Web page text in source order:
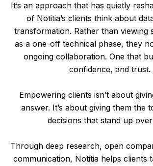
It’s an approach that has quietly
of Notitia’s clients think about
transformation. Rather than viewing
as a one-off technical phase, they
ongoing collaboration. One that
confidence, and trust.
Empowering clients isn’t about
answer. It’s about giving them the
decisions that stand up
Through deep research, open
communication, Notitia helps clients